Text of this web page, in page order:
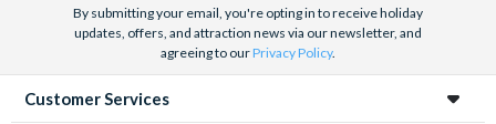
By submitting your email, you're opting in to receive holiday
updates, offers, and attraction news via our newsletter, and
agreeing to ourPrivacy Policy.
Customer Services